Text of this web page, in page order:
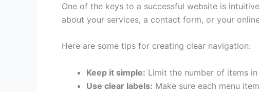
One of the keys to a successful website is
about your services, a contact form, or your
Here are some tips for creating clear navigation:
Keep it simple: Limit the number of items
Use clear labels: Make sure each menu